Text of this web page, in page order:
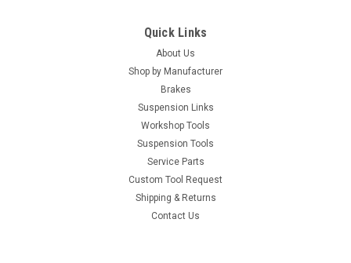
Quick Links
About Us
Shop by Manufacturer
Brakes
Suspension Links
Workshop Tools
Suspension Tools
Service Parts
Custom Tool Request
Shipping & Returns
Contact Us